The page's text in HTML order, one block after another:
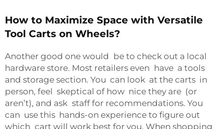
How to Maximize Space with Versatile
Tool Carts on Wheels?
Another good one would be to check out a local
hardware store. Most retailers even have a tools
and storage section. You can look at the carts in
person, feel skeptical of how nice they are (or
aren’t), and ask staff for recommendations. You
can use this hands-on experience to figure out
which cart will work best for you. When shopping